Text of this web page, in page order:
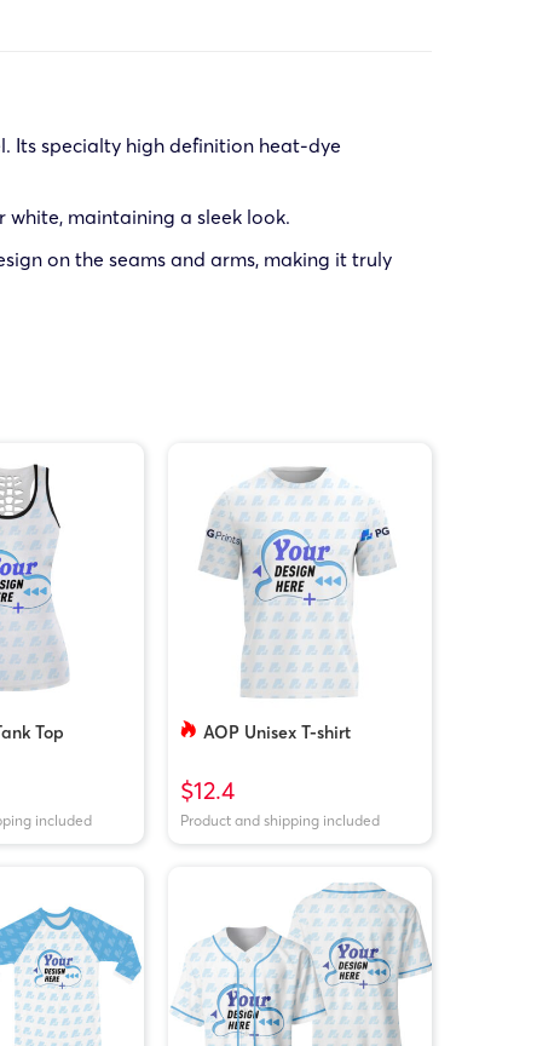
Its specialty high definition heat-dye
white, maintaining a sleek look.
on the seams and arms, making it truly
Top
included
AOP Unisex T-shirt
$12.4
Product and shipping included